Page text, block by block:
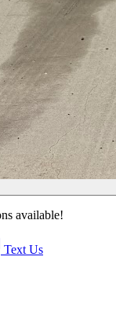
available!
Text Us